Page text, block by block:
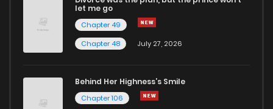
let me go
Chapter 49
Chapter 48
July 27, 2026
Behind Her Highness’s Smile
Chapter 106